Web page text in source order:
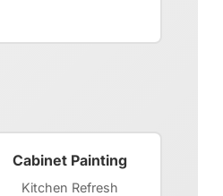
Cabinet Painting
Kitchen Refresh